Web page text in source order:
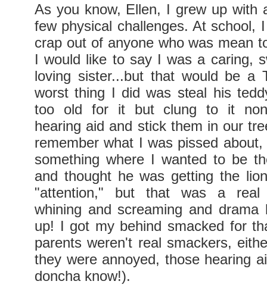
As you know, Ellen, I grew up with
few physical challenges. At school,
crap out of anyone who was mean
I would like to say I was a caring,
loving sister...but that would be a
worst thing I did was steal his
too old for it but clung to it
hearing aid and stick them in our
remember what I was pissed
something where I wanted to be
and thought he was getting the
"attention," but that was a real
whining and screaming and drama
up! I got my behind smacked for
parents weren't real smackers,
they were annoyed, those hearing
doncha know!).